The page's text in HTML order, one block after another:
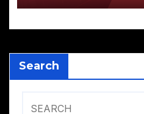
Search